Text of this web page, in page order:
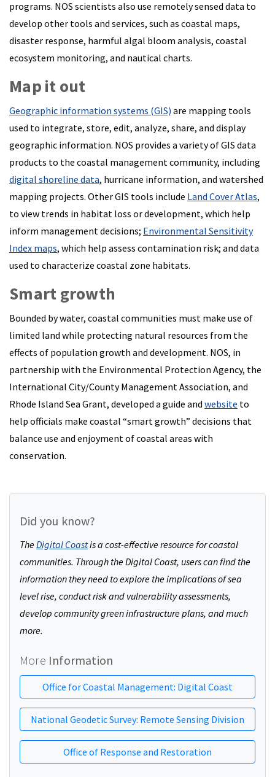
programs. NOS scientists also use remotely sensed data to
develop other tools and services, such as coastal maps,
disaster response, harmful algal bloom analysis, coastal
ecosystem monitoring, and nautical charts.
Map it out
Geographic information systems (GIS) are mapping tools
used to integrate, store, edit, analyze, share, and display
geographic information. NOS provides a variety of GIS data
products to the coastal management community, including
digital shoreline data, hurricane information, and watershed
mapping projects. Other GIS tools include Land Cover Atlas,
to view trends in habitat loss or development, which help
inform management decisions; Environmental Sensitivity
Index maps, which help assess contamination risk; and data
used to characterize coastal zone habitats.
Smart growth
Bounded by water, coastal communities must make use of
limited land while protecting natural resources from the
effects of population growth and development. NOS, in
partnership with the Environmental Protection Agency, the
International City/County Management Association, and
Rhode Island Sea Grant, developed a guide and website to
help officials make coastal “smart growth” decisions that
balance use and enjoyment of coastal areas with
conservation.
Did you know?
TheDigital Coastis a cost-effective resource for coastal
communities. Through the Digital Coast, users can find the
information they need to explore the implications of sea
level rise, conduct risk and vulnerability assessments,
develop community green infrastructure plans, and much
more.
More Information
Office for Coastal Management: Digital Coast
National Geodetic Survey: Remote Sensing Division
Office of Response and Restoration